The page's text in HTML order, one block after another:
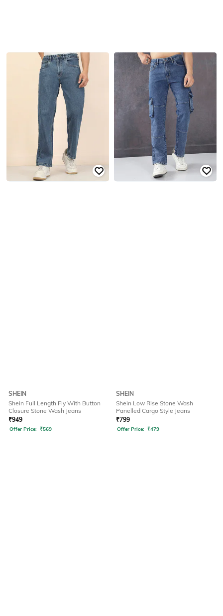
SHEIN
Shein Full Length Fly With Button
Closure Stone Wash Jeans
₹949
Offer Price: ₹569
SHEIN
Shein Low Rise Stone Wash
Panelled Cargo Style Jeans
₹799
Offer Price: ₹479